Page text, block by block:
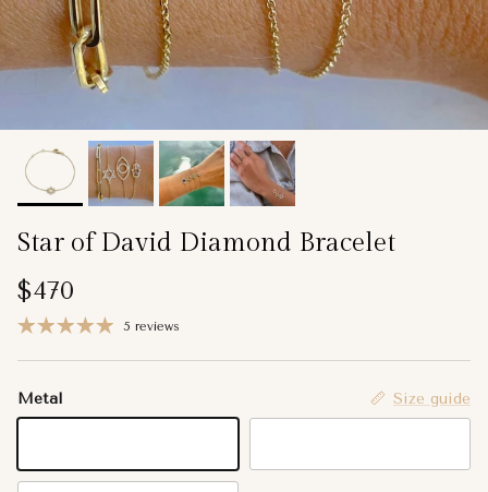
Star of David Diamond Bracelet
Regular price
$470
5 reviews
Metal Size guide